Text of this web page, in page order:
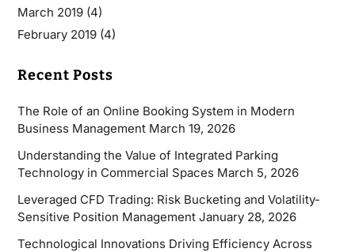
March 2019(4)
February 2019(4)
Recent Posts
The Role of an Online Booking System in Modern
Business Management March 19, 2026
Understanding the Value of Integrated Parking
Technology in Commercial Spaces March 5, 2026
Leveraged CFD Trading: Risk Bucketing and Volatility-
Sensitive Position Management January 28, 2026
Technological Innovations Driving Efficiency Across